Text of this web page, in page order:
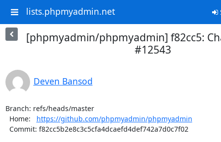
lists.phpmyadmin.net
[phpmyadmin/phpmyadmin] f82cc5:
#12543
Deven Bansod
Branch: refs/heads/master
  Home:
https://github.com/phpmyadmin/phpmyadmin